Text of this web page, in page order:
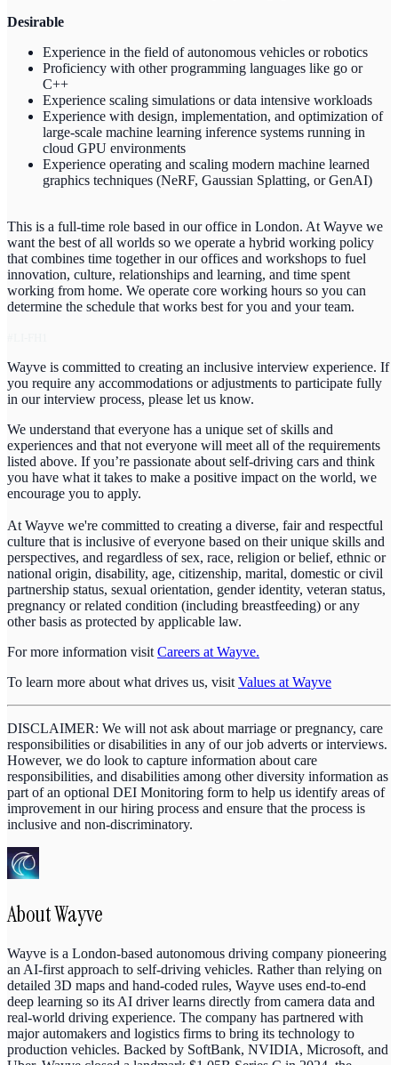
Desirable
Experience in the field of autonomous vehicles or robotics
Proficiency with other programming languages like go or
C++
Experience scaling simulations or data intensive workloads
Experience with design, implementation, and optimization of
large-scale machine learning inference systems running in
cloud GPU environments
Experience operating and scaling modern machine learned
graphics techniques (NeRF, Gaussian Splatting, or GenAI)
This is a full-time role based in our office in London. At Wayve we
want the best of all worlds so we operate a hybrid working policy
that combines time together in our offices and workshops to fuel
innovation, culture, relationships and learning, and time spent
working from home. We operate core working hours so you can
determine the schedule that works best for you and your team.
Wayve is committed to creating an inclusive interview experience. If
you require any accommodations or adjustments to participate fully
in our interview process, please let us know.
We understand that everyone has a unique set of skills and
experiences and that not everyone will meet all of the requirements
listed above. If you’re passionate about self-driving cars and think
you have what it takes to make a positive impact on the world, we
encourage you to apply.
At Wayve we're committed to creating a diverse, fair and respectful
culture that is inclusive of everyone based on their unique skills and
perspectives, and regardless of sex, race, religion or belief, ethnic or
national origin, disability, age, citizenship, marital, domestic or civil
partnership status, sexual orientation, gender identity, veteran status,
pregnancy or related condition (including breastfeeding) or any
other basis as protected by applicable law.
For more information visit Careers at Wayve.
To learn more about what drives us, visit Values at Wayve
DISCLAIMER: We will not ask about marriage or pregnancy, care
responsibilities or disabilities in any of our job adverts or interviews.
However, we do look to capture information about care
responsibilities, and disabilities among other diversity information as
part of an optional DEI Monitoring form to help us identify areas of
improvement in our hiring process and ensure that the process is
inclusive and non-discriminatory.
AboutWayve
Wayve is a London-based autonomous driving company pioneering
an AI-first approach to self-driving vehicles. Rather than relying on
detailed 3D maps and hand-coded rules, Wayve uses end-to-end
deep learning so its AI driver learns directly from camera data and
real-world driving experience. The company has partnered with
major automakers and logistics firms to bring its technology to
production vehicles. Backed by SoftBank, NVIDIA, Microsoft, and